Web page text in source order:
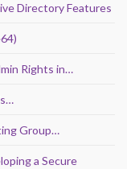
Directory Features
Rights in…
Group…
a Secure